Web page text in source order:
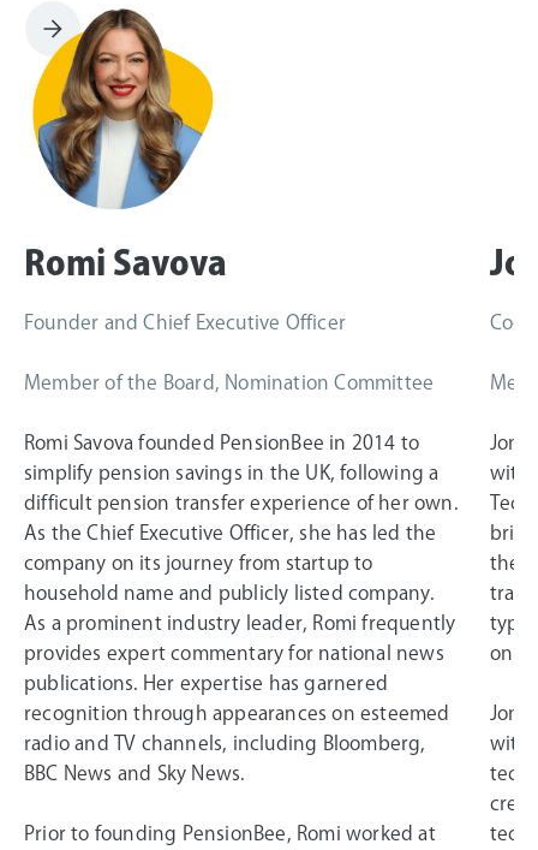
Romi Savova
Founder and Chief Executive Officer
Member of the Board, Nomination Committee
Romi Savova founded PensionBee in 2014 to
simplify pension savings in the UK, following a
difficult pension transfer experience of her own.
As the Chief Executive Officer, she has led the
company on its journey from startup to
household name and publicly listed company.
As a prominent industry leader, Romi frequently
provides expert commentary for national news
publications. Her expertise has garnered
recognition through appearances on esteemed
radio and TV channels, including Bloomberg,
BBC News and Sky News.
Prior to founding PensionBee, Romi worked at
Co-
with
the
on a